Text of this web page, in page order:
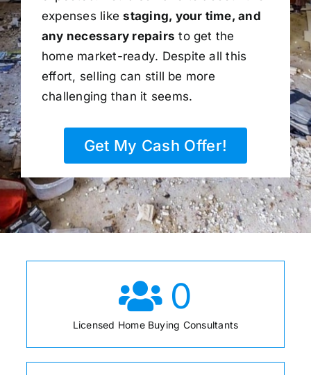
expenses likestaging, your time, and
any necessary repairs to get the
home market-ready. Despite all this
effort, selling can still be more
challenging than it seems.
Get My Cash Offer!
0
Licensed Home Buying Consultants